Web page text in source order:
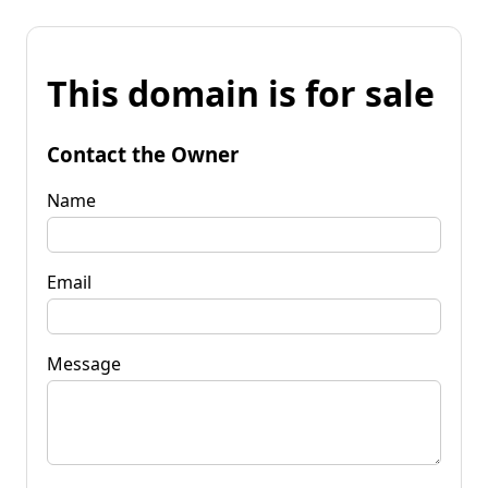
This domain is for sale
Contact the Owner
Name
Email
Message